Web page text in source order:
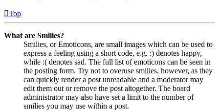
Top
What are Smilies?
Smilies, or Emoticons, are small images which can be used to
express a feeling using a short code, e.g. :) denotes happy,
while :( denotes sad. The full list of emoticons can be seen in
the posting form. Try not to overuse smilies, however, as they
can quickly render a post unreadable and a moderator may
edit them out or remove the post altogether. The board
administrator may also have set a limit to the number of
smilies you may use within a post.